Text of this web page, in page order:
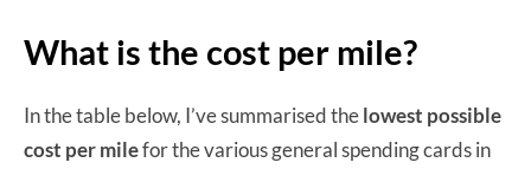
What is the cost per mile?
In the table below, I’ve summarised thelowest possible
cost per milefor the various general spending cards in